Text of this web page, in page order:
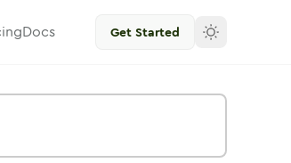
Docs Get Started